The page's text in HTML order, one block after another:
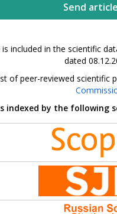
Send
is included in the scientific
dated
of peer-reviewed
indexed by the following